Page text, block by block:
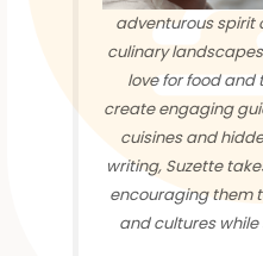
adventurous spirit
culinary
love for food and
create engaging
cuisines and
writing, Suzette
encouraging them
and cultures